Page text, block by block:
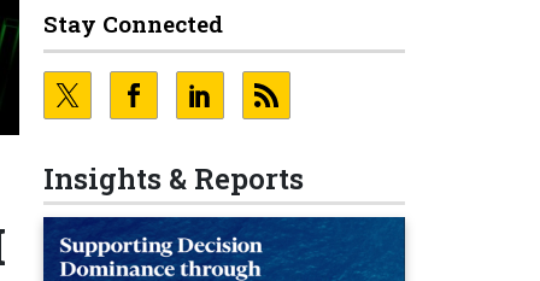
Stay Connected
Insights & Reports